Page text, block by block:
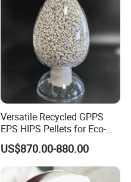
Versatile Recycled GPPS
EPS HIPS Pellets for Eco-
Conscious Product
Development
US$870.00-880.00